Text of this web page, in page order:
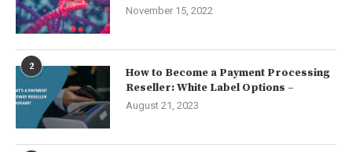
November 15, 2022
2
How to Become a Payment Processing
Reseller: White Label Options –
August 21, 2023